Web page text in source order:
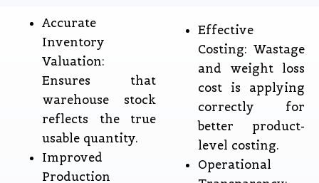
Accurate
Inventory
Valuation:
Ensures that
warehouse stock
reflects the true
usable quantity.
Improved
Production
Effective
Costing: Wastage
and weight loss
cost is applying
correctly for
better product-
level costing.
Operational